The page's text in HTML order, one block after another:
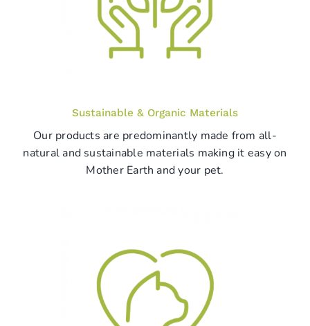
Sustainable & Organic Materials
Our products are predominantly made from all-
natural and sustainable materials making it easy on
Mother Earth and your pet.